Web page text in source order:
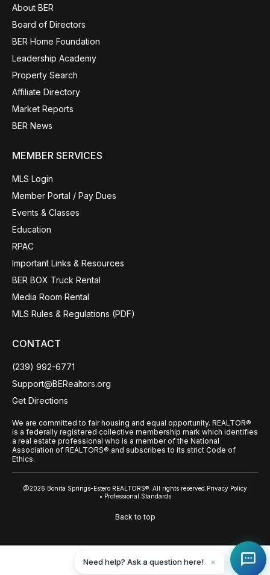
About BER
Board of Directors
BER Home Foundation
Leadership Academy
Property Search
Affiliate Directory
Market Reports
BER News
MEMBER SERVICES
MLS Login
Member Portal / Pay Dues
Events & Classes
Education
RPAC
Important Links & Resources
BER BOX Truck Rental
Media Room Rental
MLS Rules & Regulations (PDF)
CONTACT
(239) 992-6771
Support@BERealtors.org
Get Directions
We are committed to fair housing and equal opportunity. REALTOR®
is a federally registered collective membership mark which identifies
a real estate professional who is a member of the National
Association of REALTORS® and subscribes to its strict Code of
Ethics.
@2026 Bonita Springs-Estero REALTORS®. All rights reserved. Privacy Policy
• Professional Standards
Back to top
Need help? Ask a question here! ✕